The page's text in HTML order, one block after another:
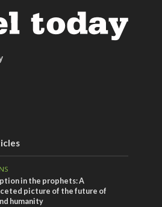
in the prophets: A
picture of the future of
humanity